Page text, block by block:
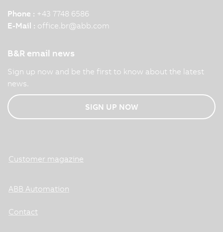
Phone : +43 7748 6586
E-Mail : office.br@abb.com
B&R email news
Sign up now and be the first to know about the latest
news.
SIGN UP NOW
Customer magazine
ABB Automation
Contact